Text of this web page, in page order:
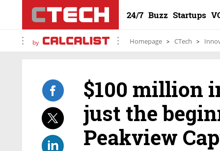
24/7 Buzz Startups
by Homepage CTech
$100 million
just the
Peakview